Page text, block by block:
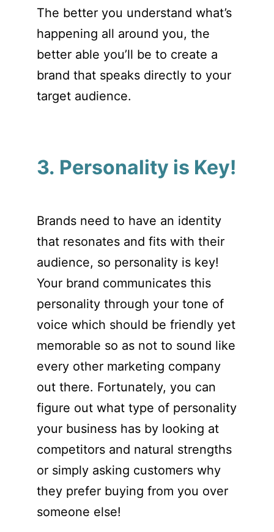
The better you understand what’s
happening all around you, the
better able you’ll be to create a
brand that speaks directly to your
target audience.
3. Personality is Key!
Brands need to have an identity
that resonates and fits with their
audience, so personality is key!
Your brand communicates this
personality through your tone of
voice which should be friendly yet
memorable so as not to sound like
every other marketing company
out there. Fortunately, you can
figure out what type of personality
your business has by looking at
competitors and natural strengths
or simply asking customers why
they prefer buying from you over
someone else!